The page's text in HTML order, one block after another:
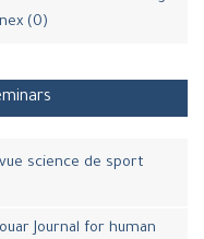
(0)
science de sport
Journal for human